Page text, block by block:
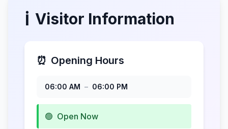
ℹ️ Visitor Information
⏰ Opening Hours
06:00 AM – 06:00 PM
🟢 Open Now